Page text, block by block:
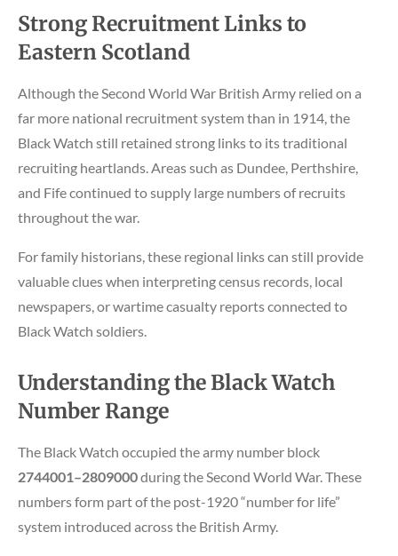
Strong Recruitment Links to
Eastern Scotland
Although the Second World War British Army relied on a
far more national recruitment system than in 1914, the
Black Watch still retained strong links to its traditional
recruiting heartlands. Areas such as Dundee, Perthshire,
and Fife continued to supply large numbers of recruits
throughout the war.
For family historians, these regional links can still provide
valuable clues when interpreting census records, local
newspapers, or wartime casualty reports connected to
Black Watch soldiers.
Understanding the Black Watch
Number Range
The Black Watch occupied the army number block
2744001–2809000during the Second World War. These
numbers form part of the post-1920 “number for life”
system introduced across the British Army.